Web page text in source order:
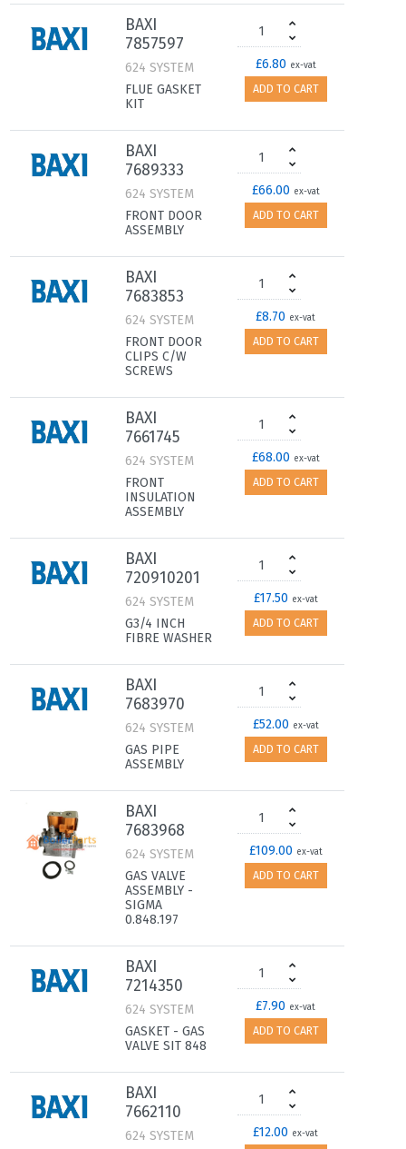
BAXI
7857597
624 SYSTEM
FLUE GASKET
KIT
£6.80 ex-vat
ADD TO CART
BAXI
7689333
624 SYSTEM
FRONT DOOR
ASSEMBLY
£66.00 ex-vat
ADD TO CART
BAXI
7683853
624 SYSTEM
FRONT DOOR
CLIPS C/W
SCREWS
£8.70 ex-vat
ADD TO CART
BAXI
7661745
624 SYSTEM
FRONT
INSULATION
ASSEMBLY
£68.00 ex-vat
ADD TO CART
BAXI
720910201
624 SYSTEM
G3/4 INCH
FIBRE WASHER
£17.50 ex-vat
ADD TO CART
BAXI
7683970
624 SYSTEM
GAS PIPE
ASSEMBLY
£52.00 ex-vat
ADD TO CART
BAXI
7683968
624 SYSTEM
GAS VALVE
ASSEMBLY -
SIGMA
0.848.197
£109.00 ex-vat
ADD TO CART
BAXI
7214350
624 SYSTEM
GASKET - GAS
VALVE SIT 848
£7.90 ex-vat
ADD TO CART
BAXI
7662110
624 SYSTEM
£12.00 ex-vat